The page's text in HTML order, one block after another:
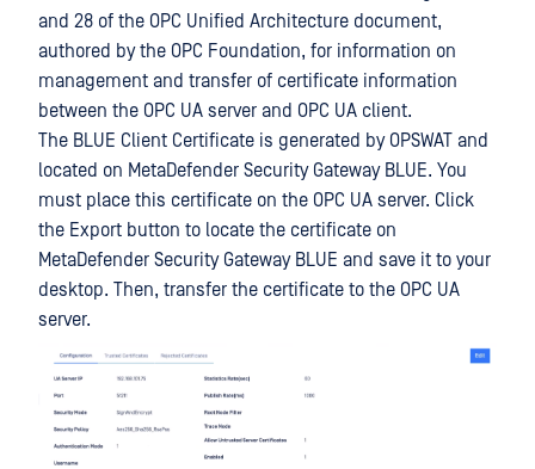
and 28 of the OPC Unified Architecture document,
authored by the OPC Foundation, for information on
management and transfer of certificate information
between the OPC UA server and OPC UA client.
The BLUE Client Certificate is generated by OPSWAT and
located on MetaDefender Security Gateway BLUE. You
must place this certificate on the OPC UA server. Click
the Export button to locate the certificate on
MetaDefender Security Gateway BLUE and save it to your
desktop. Then, transfer the certificate to the OPC UA
server.